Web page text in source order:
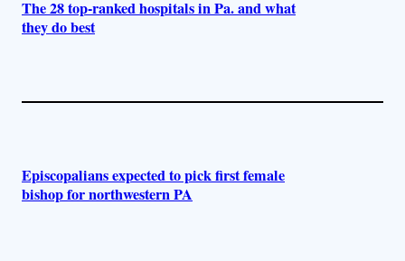
The 28 top-ranked hospitals in Pa. and what
they do best
Episcopalians expected to pick first female
bishop for northwestern PA